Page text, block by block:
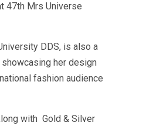
47th Mrs Universe
DDS, is also a
her design
fashion audience
with Gold & Silver